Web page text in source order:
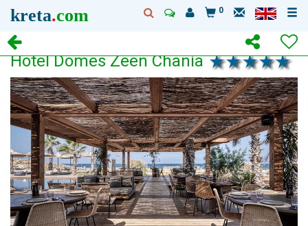
kreta.com 0
Hotel Domes Zeen Chania